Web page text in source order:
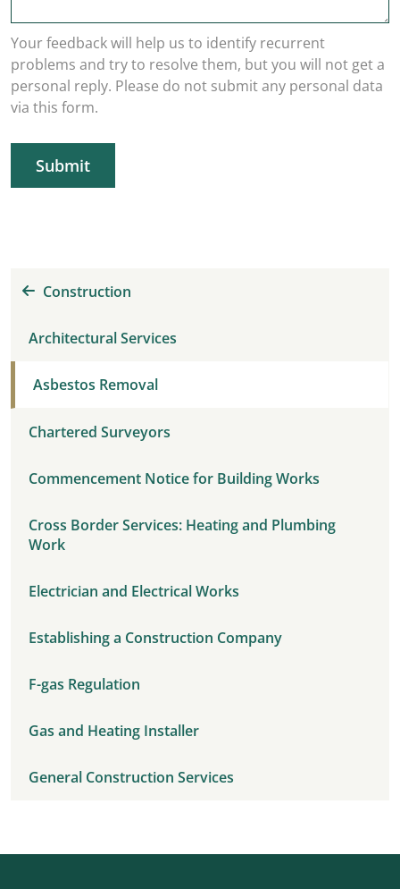
Your feedback will help us to identify recurrent
problems and try to resolve them, but you will not get a
personal reply. Please do not submit any personal data
via this form.
Submit
Construction
Architectural Services
Asbestos Removal
Chartered Surveyors
Commencement Notice for Building Works
Cross Border Services: Heating and Plumbing
Work
Electrician and Electrical Works
Establishing a Construction Company
F-gas Regulation
Gas and Heating Installer
General Construction Services